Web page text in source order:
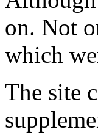
on. Not
which
The site